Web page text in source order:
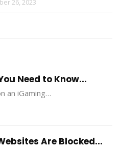
26, 2023
Need to Know...
an iGaming…
Are Blocked...